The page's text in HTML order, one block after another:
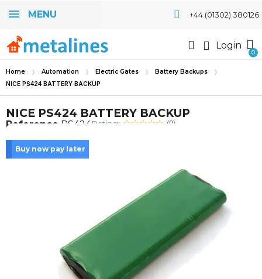
MENU +44 (01302) 380126
Login
Home Automation Electric Gates Battery Backups
NICE PS424 BATTERY BACKUP
NICE PS424 BATTERY BACKUP
Reference PS424 Rating: (0)
Buy now pay later